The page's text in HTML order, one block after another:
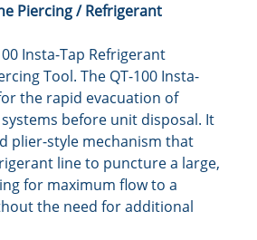
Piercing / Refrigerant
Insta-Tap Refrigerant
Tool. The QT-100 Insta-
the rapid evacuation of
before unit disposal. It
plier-style mechanism that
line to puncture a large,
for maximum flow to a
the need for additional